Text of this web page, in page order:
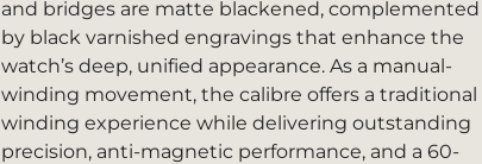
and bridges are matte blackened, complemented
by black varnished engravings that enhance the
watch’s deep, unified appearance. As a manual-
winding movement, the calibre offers a traditional
winding experience while delivering outstanding
precision, anti-magnetic performance, and a 60-